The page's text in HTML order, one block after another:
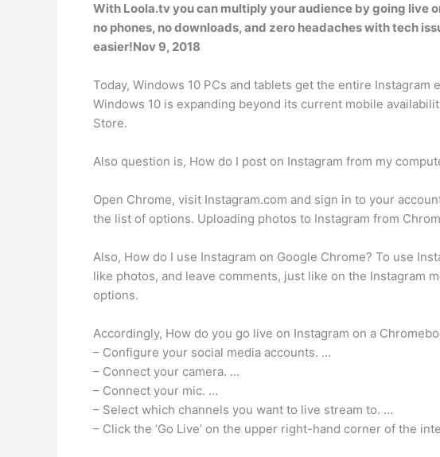
With Loola.tv you can multiply your audience by going live
no phones, no downloads, and zero headaches with tech
easier!Nov 9, 2018
Today, Windows 10 PCs and tablets get the entire
Windows 10 is expanding beyond its current mobile
Store.
Also question is, How do I post on Instagram from my
Open Chrome, visit Instagram.com and sign in to your
the list of options. Uploading photos to Instagram from
Also, How do I use Instagram on Google Chrome? To use
like photos, and leave comments, just like on the Instagram
options.
Accordingly, How do you go live on Instagram on a
– Configure your social media accounts. …
– Connect your camera. …
– Connect your mic. …
– Select which channels you want to live stream to. …
– Click the ‘Go Live’ on the upper right-hand corner of the